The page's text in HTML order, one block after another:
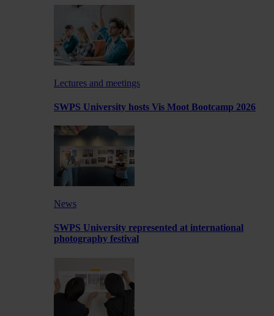
Lectures and meetings
SWPS University hosts Vis Moot Bootcamp 2026
News
SWPS University represented at international
photography festival